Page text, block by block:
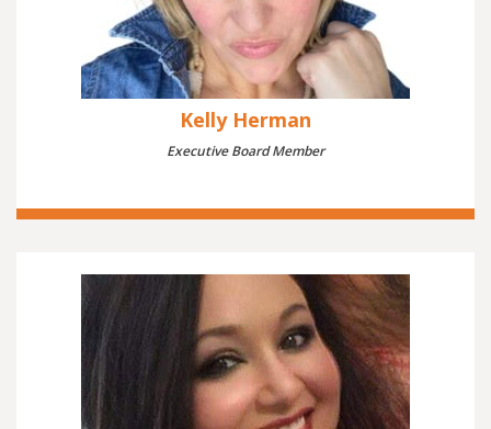
Kelly Herman
Executive Board Member